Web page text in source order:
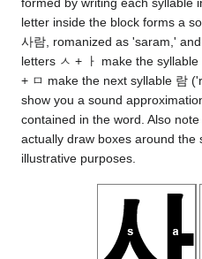
letter inside the block forms a
사람, romanized as 'saram,'
letters ㅅ + ㅏ make the
+ ㅁ make the next syllable 람
show you a sound
contained in the word. Also
actually draw boxes around the
illustrative purposes.